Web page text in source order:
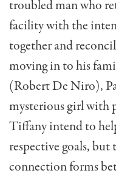
troubled man who
facility with the
together and
moving in to his
(Robert De Niro),
mysterious girl with
Tiffany intend to
respective goals, but
connection forms